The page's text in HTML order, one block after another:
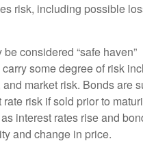
risk, including possible
considered “safe haven”
some degree of risk
market risk. Bonds are
risk if sold prior to
interest rates rise and
and change in price.